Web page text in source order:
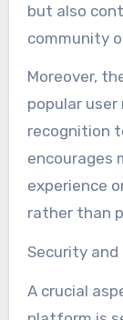
but also
community
Moreover,
popular user
recognition
encourages
experience
rather than
Security and
A crucial